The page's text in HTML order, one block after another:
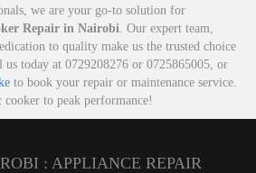
we are your go-to solution for
Repair in Nairobi. Our expert team,
to quality make us the trusted choice
us today at 0729208276 or 0725865005, or
to book your repair or maintenance service.
to peak performance!
: APPLIANCE REPAIR